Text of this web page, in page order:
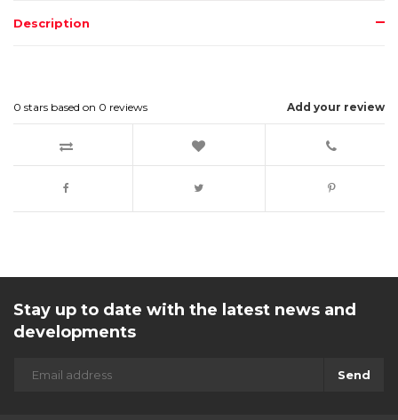
Description
Add your review
0 stars based on 0 reviews
Stay up to date with the latest news and
developments
Send